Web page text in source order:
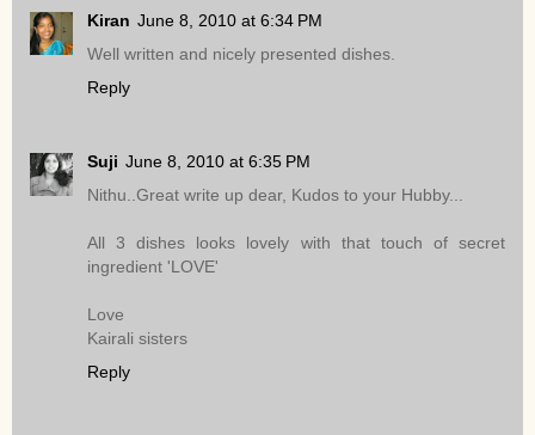
Kiran June 8, 2010 at 6:34 PM
Well written and nicely presented dishes.
Reply
Suji June 8, 2010 at 6:35 PM
Nithu..Great write up dear, Kudos to your Hubby...
All 3 dishes looks lovely with that touch of secret
ingredient 'LOVE'
Love
Kairali sisters
Reply